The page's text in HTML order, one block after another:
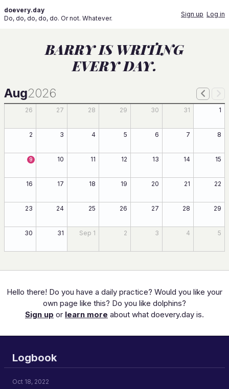
doevery.day
Do, do, do, do, do. Or not. Whatever.
Sign up Log in
BARRY IS WRITING
EVERY DAY.
Aug2026
26 27 28 29 30 31 1
2 3 4 5 6 7 8
9 10 11 12 13 14 15
16 17 18 19 20 21 22
23 24 25 26 27 28 29
30 31 Sep 1 2 3 4 5
Hello there! Do you have a daily practice? Would you like your
own page like this? Do you like dolphins?
Sign up or learn more about what doevery.day is.
Logbook
Oct 18, 2022